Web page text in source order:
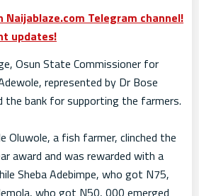
Naijablaze.com Telegram channel!
updates!
Osun State Commissioner for
represented by Dr Bose
the bank for supporting the farmers.
Oluwole, a fish farmer, clinched the
award and was rewarded with a
Sheba Adebimpe, who got N75,